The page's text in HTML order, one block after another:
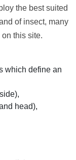
the best suited
of insect, many
this site.
which define an
head),